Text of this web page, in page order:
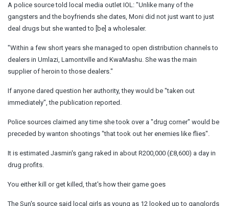
A police source told local media outlet IOL: "Unlike many of the
gangsters and the boyfriends she dates, Moni did not just want to just
deal drugs but she wanted to [be] a wholesaler.
"Within a few short years she managed to open distribution channels to
dealers in Umlazi, Lamontville and KwaMashu. She was the main
supplier of heroin to those dealers."
If anyone dared question her authority, they would be "taken out
immediately", the publication reported.
Police sources claimed any time she took over a "drug corner" would be
preceded by wanton shootings "that took out her enemies like flies".
It is estimated Jasmin's gang raked in about R200,000 (£8,600) a day in
drug profits.
You either kill or get killed, that's how their game goes
The Sun's source said local girls as young as 12 looked up to ganglords